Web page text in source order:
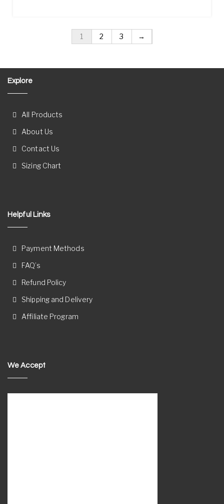
1 2 3 →
Explore
All Products
About Us
Contact Us
Sizing Chart
Helpful Links
Payment Methods
FAQ’s
Refund Policy
Shipping and Delivery
Affiliate Program
We Accept